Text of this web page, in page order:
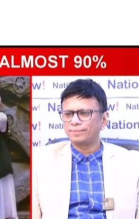
Roshan lands lead role in
D’Souza’s action film
1 month ago